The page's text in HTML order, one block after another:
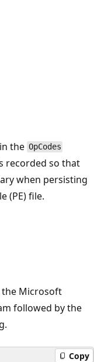
the OpCodes
recorded so that
when persisting
(PE) file.
Microsoft
followed by the
Copy